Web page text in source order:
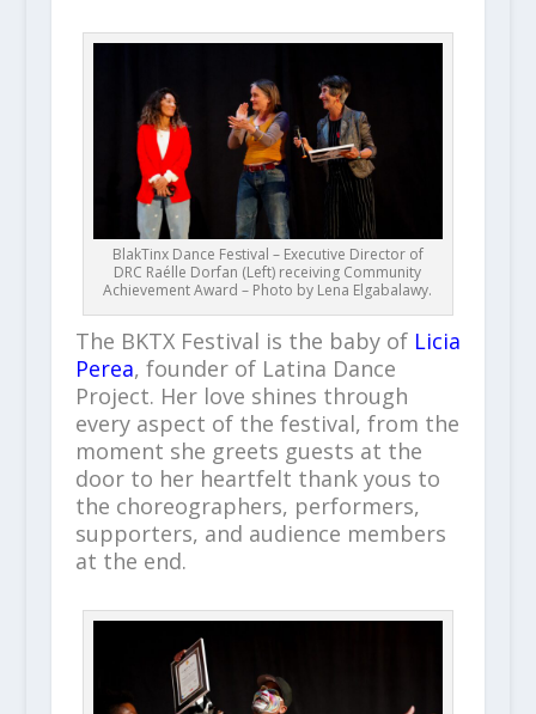
BlakTinx Dance Festival – Executive Director of
DRC Raélle Dorfan (Left) receiving Community
Achievement Award – Photo by Lena Elgabalawy.
The BKTX Festival is the baby of Licia
Perea, founder of Latina Dance
Project. Her love shines through
every aspect of the festival, from the
moment she greets guests at the
door to her heartfelt thank yous to
the choreographers, performers,
supporters, and audience members
at the end.